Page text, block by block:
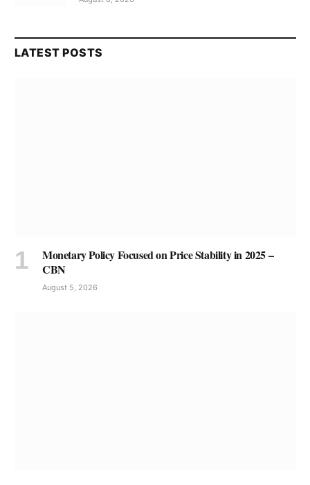
LATEST POSTS
Monetary Policy Focused on Price Stability in 2025 –
CBN
August 5, 2026